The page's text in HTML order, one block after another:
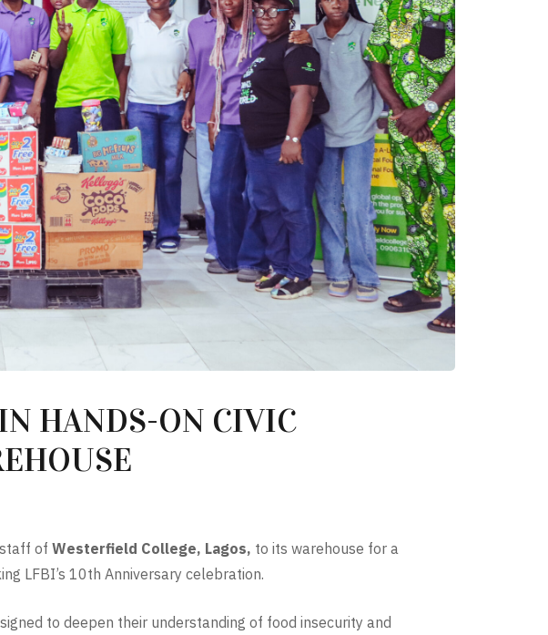
HANDS-ON CIVIC
of Westerfield College, Lagos, to its warehouse for a
LFBI’s 10th Anniversary celebration.
to deepen their understanding of food insecurity and